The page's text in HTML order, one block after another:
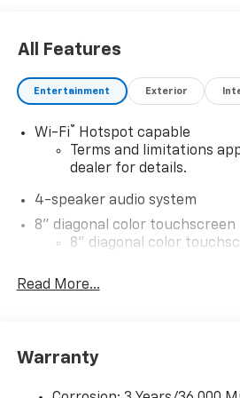
All Features
Entertainment Exterior
Wi-Fi® Hotspot capable
Terms and limitations
dealer for details.
4-speaker audio system
8" diagonal color touchscreen
8" diagonal color
devices for compatible
Wireless Apple CarPlay™
Read More...
Warranty